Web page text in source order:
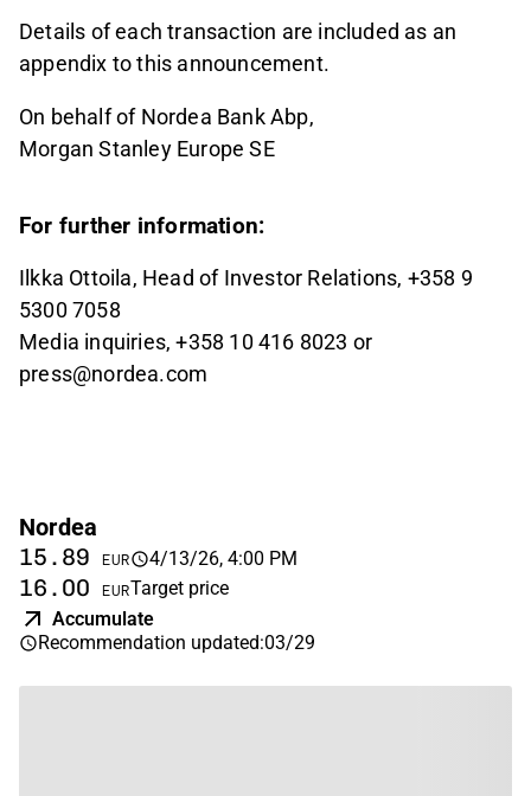
Details of each transaction are included as an
appendix to this announcement.
On behalf of Nordea Bank Abp,
Morgan Stanley Europe SE
For further information:
Ilkka Ottoila, Head of Investor Relations, +358 9
5300 7058
Media inquiries, +358 10 416 8023 or
press@nordea.com
Nordea
15.89 EUR 4/13/26, 4:00 PM
16.00 EURTarget price
Accumulate
Recommendation updated:03/29